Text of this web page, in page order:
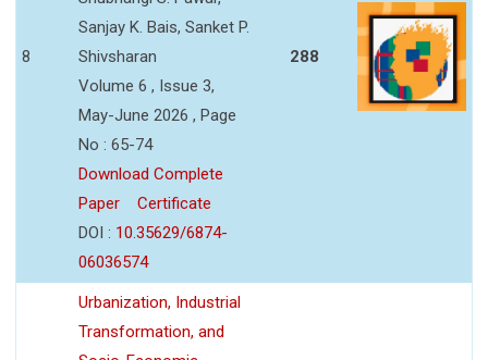
8
Sanjay K. Bais, Sanket P.
Shivsharan
Volume 6 , Issue 3,
May-June 2026 , Page
No : 65-74
Download Complete
Paper
Certificate
DOI : 10.35629/6874-
06036574
288
Urbanization, Industrial
Transformation, and